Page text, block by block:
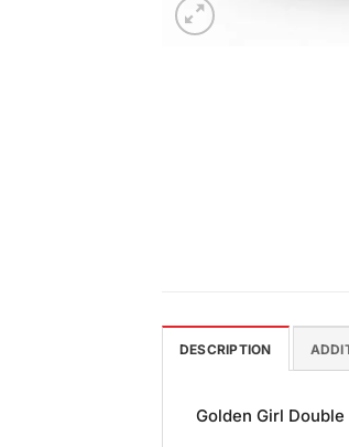
DESCRIPTION
Golden Girl